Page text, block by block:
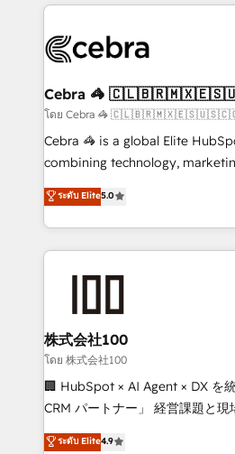
100+ seamless migrations
implementations, and 5,000+
CS: 245% organic growth &
full-funnel HubSpot project ✨
boost with a new HubSpot site Recognized leaders:
🏆 HubSpot Platform Migration
Inbound Campaign of the Year
Award for Best Website 🌟
Cebra 🦓
โดย Cebra 🦓
Cebra 🦓 is a global Elite
combining technology,
expertise across Latin America
Europe, with teams across 7
we combine local insight with
help businesses grow through
end solutions that integrate
inbound and loop marketing,
creativity. Our multicultural
Portuguese, and English to
that drive measurable growth. 🌎 Highlights: • 10+
Platform Migration Excellence. •
ระดับ Elite5.0
株式会社100
โดย 株式会社100
🏢 HubSpot × AI Agent × DX を
CRM パートナー」 経営課題と現場業務をつなぐAIネイ
ティブ・エージェンシーとして
ระดับ Elite4.9